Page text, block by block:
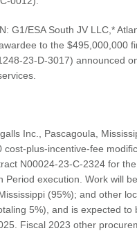
G1/ESA South JV LLC,*
to the $495,000,000
23-D-3017) announced
Inc., Pascagoula,
cost-plus-incentive-fee
N00024-23-C-2324 for
Period execution. Work will
(95%); and other
5%), and is expected to
Fiscal 2023 other